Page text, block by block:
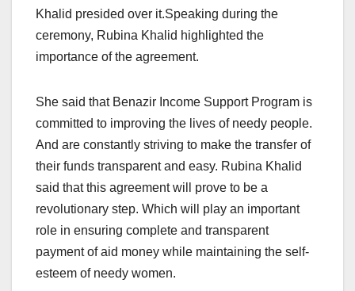
Khalid presided over it.Speaking during the
ceremony, Rubina Khalid highlighted the
importance of the agreement.
She said that Benazir Income Support Program is
committed to improving the lives of needy people.
And are constantly striving to make the transfer of
their funds transparent and easy. Rubina Khalid
said that this agreement will prove to be a
revolutionary step. Which will play an important
role in ensuring complete and transparent
payment of aid money while maintaining the self-
esteem of needy women.